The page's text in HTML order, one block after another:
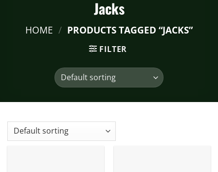
Jacks
HOME / PRODUCTS TAGGED “JACKS”
FILTER